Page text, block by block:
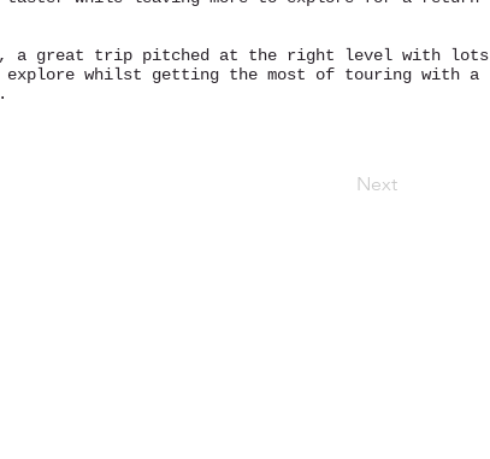
a great trip pitched at the right level with lots
explore whilst getting the most of touring with a
Next